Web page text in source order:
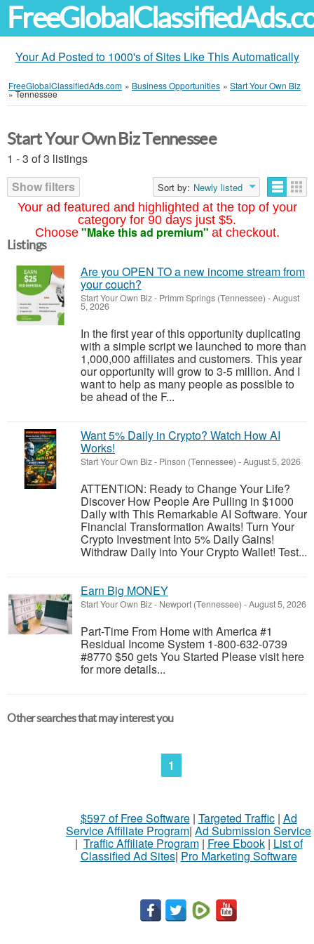
Your Ad Posted to 1000's of Sites Like This Automatically
FreeGlobalClassifiedAds.com » Business Opportunities » Start Your Own Biz
»Tennessee
Your ad featured and highlighted at the top of your
category for 90 days just $5.
Choose "Make this ad premium" at checkout.
Start Your Own Biz Tennessee
1 - 3 of 3 listings
Show filters
Sort by: Newly listed
Listings
Are you OPEN TO a new income stream from
your couch?
Start Your Own Biz- Primm Springs (Tennessee) -August
5, 2026
In the first year of this opportunity duplicating
with a simple script we launched to more than
1,000,000 affiliates and customers. This year
our opportunity will grow to 3-5 million. And I
want to help as many people as possible to
be ahead of the F...
Want 5% Daily in Crypto? Watch How AI
Works!
Start Your Own Biz- Pinson (Tennessee) -August 5, 2026
ATTENTION: Ready to Change Your Life?
Discover How People Are Pulling in $1000
Daily with This Remarkable AI Software. Your
Financial Transformation Awaits! Turn Your
Crypto Investment Into 5% Daily Gains!
Withdraw Daily into Your Crypto Wallet! Test...
Earn Big MONEY
Start Your Own Biz- Newport (Tennessee) -August 5, 2026
Part-Time From Home with America #1
Residual Income System 1-800-632-0739
#8770 $50 gets You Started Please visit here
for more details...
Other searches that may interest you
1
$597 of Free Software| Targeted Traffic| Ad
Service Affiliate Program| Ad Submission Service
| Traffic Affiliate Program| Free Ebook| List of
Classified Ad Sites| Pro Marketing Software